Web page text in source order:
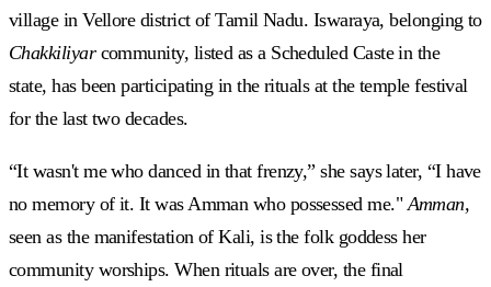
village in Vellore district of Tamil Nadu. Iswaraya, belonging to
Chakkiliyar community, listed as a Scheduled Caste in the
state, has been participating in the rituals at the temple festival
for the last two decades.
“It wasn't me who danced in that frenzy,” she says later, “I have
no memory of it. It was Amman who possessed me." Amman,
seen as the manifestation of Kali, is the folk goddess her
community worships. When rituals are over, the final